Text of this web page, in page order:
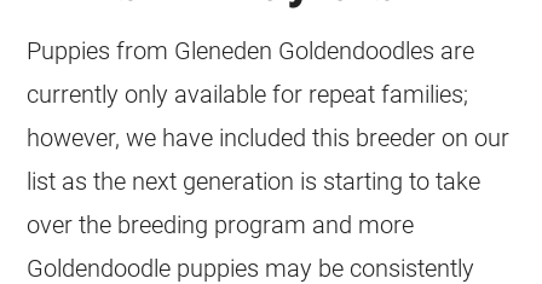
Puppies from Gleneden Goldendoodles are
currently only available for repeat families;
however, we have included this breeder on our
list as the next generation is starting to take
over the breeding program and more
Goldendoodle puppies may be consistently